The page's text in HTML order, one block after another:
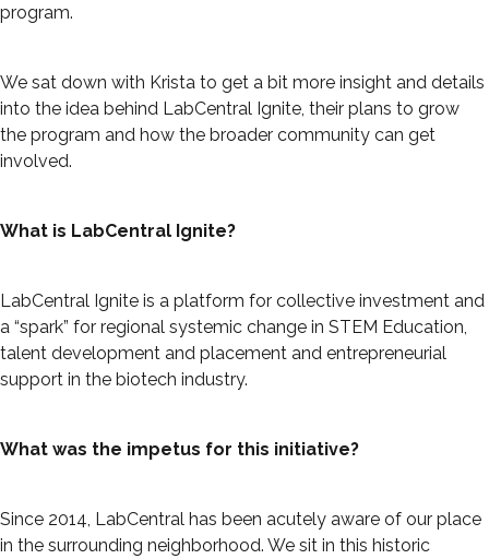
program.
We sat down with Krista to get a bit more insight and details
into the idea behind LabCentral Ignite, their plans to grow
the program and how the broader community can get
involved.
What is LabCentral Ignite?
LabCentral Ignite is a platform for collective investment and
a “spark” for regional systemic change in STEM Education,
talent development and placement and entrepreneurial
support in the biotech industry.
What was the impetus for this initiative?
Since 2014, LabCentral has been acutely aware of our place
in the surrounding neighborhood. We sit in this historic